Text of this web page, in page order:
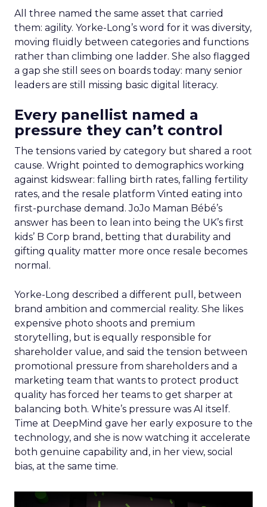
All three named the same asset that carried
them: agility. Yorke-Long’s word for it was diversity,
moving fluidly between categories and functions
rather than climbing one ladder. She also flagged
a gap she still sees on boards today: many senior
leaders are still missing basic digital literacy.
Every panellist named a
pressure they can’t control
The tensions varied by category but shared a root
cause. Wright pointed to demographics working
against kidswear: falling birth rates, falling fertility
rates, and the resale platform Vinted eating into
first-purchase demand. JoJo Maman Bébé’s
answer has been to lean into being the UK’s first
kids’ B Corp brand, betting that durability and
gifting quality matter more once resale becomes
normal.
Yorke-Long described a different pull, between
brand ambition and commercial reality. She likes
expensive photo shoots and premium
storytelling, but is equally responsible for
shareholder value, and said the tension between
promotional pressure from shareholders and a
marketing team that wants to protect product
quality has forced her teams to get sharper at
balancing both. White’s pressure was AI itself.
Time at DeepMind gave her early exposure to the
technology, and she is now watching it accelerate
both genuine capability and, in her view, social
bias, at the same time.